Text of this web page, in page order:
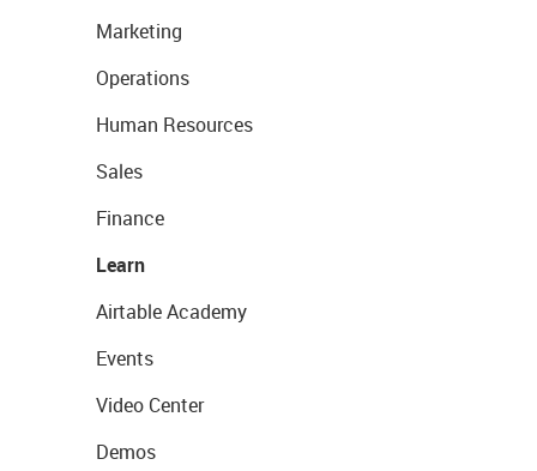
Marketing
Operations
Human Resources
Sales
Finance
Learn
Airtable Academy
Events
Video Center
Demos